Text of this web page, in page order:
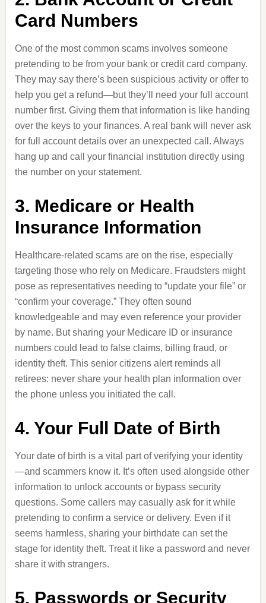
Card Numbers
One of the most common scams involves someone
pretending to be from your bank or credit card company.
They may say there’s been suspicious activity or offer to
help you get a refund—but they’ll need your full account
number first. Giving them that information is like handing
over the keys to your finances. A real bank will never ask
for full account details over an unexpected call. Always
hang up and call your financial institution directly using
the number on your statement.
3. Medicare or Health
Insurance Information
Healthcare-related scams are on the rise, especially
targeting those who rely on Medicare. Fraudsters might
pose as representatives needing to “update your file” or
“confirm your coverage.” They often sound
knowledgeable and may even reference your provider
by name. But sharing your Medicare ID or insurance
numbers could lead to false claims, billing fraud, or
identity theft. This senior citizens alert reminds all
retirees: never share your health plan information over
the phone unless you initiated the call.
4. Your Full Date of Birth
Your date of birth is a vital part of verifying your identity
—and scammers know it. It’s often used alongside other
information to unlock accounts or bypass security
questions. Some callers may casually ask for it while
pretending to confirm a service or delivery. Even if it
seems harmless, sharing your birthdate can set the
stage for identity theft. Treat it like a password and never
share it with strangers.
5. Passwords or Security